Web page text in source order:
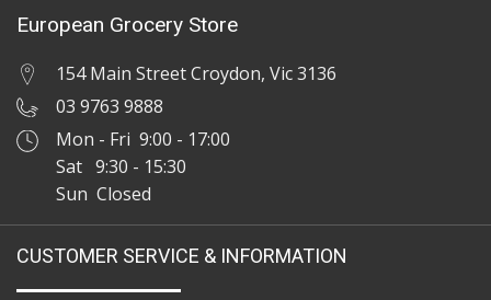
European Grocery Store
154 Main Street Croydon, Vic 3136
03 9763 9888
Mon - Fri 9:00 - 17:00
Sat 9:30 - 15:30
Sun Closed
CUSTOMER SERVICE & INFORMATION